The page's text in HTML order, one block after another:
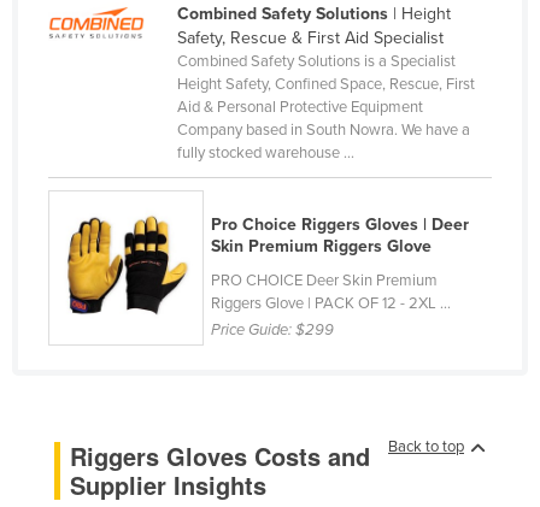
Chile
Congo (Brazzaville)
Costa Rica
Côte d'Ivoire
Croatia
Denmark
Combined Safety Solutions| Height
Safety, Rescue & First Aid Specialist
Combined Safety Solutions is a Specialist
Height Safety, Confined Space, Rescue, First
Aid & Personal Protective Equipment
Company based in South Nowra. We have a
fully stocked warehouse ...
Pro Choice Riggers Gloves | Deer
Skin Premium Riggers Glove
PRO CHOICE Deer Skin Premium
Riggers Glove | PACK OF 12 - 2XL ...
Price Guide:$299
Back to top
Riggers Gloves Costs and
Supplier Insights